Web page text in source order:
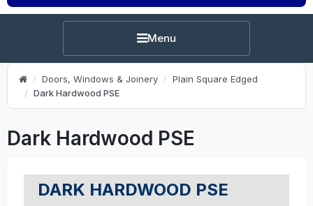
Menu
Doors, Windows & Joinery
Plain Square Edged
Dark Hardwood PSE
Dark Hardwood PSE
DARK HARDWOOD PSE